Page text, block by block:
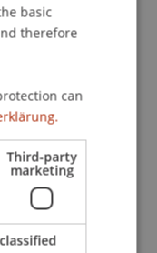
basic
therefore
can
Third-party
marketing